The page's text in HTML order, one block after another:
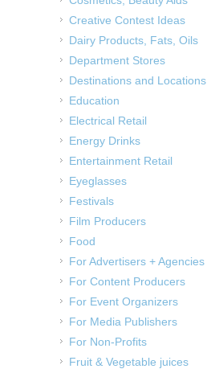
Creative Contest Ideas
Dairy Products, Fats, Oils
Department Stores
Destinations and Locations
Education
Electrical Retail
Energy Drinks
Entertainment Retail
Eyeglasses
Festivals
Film Producers
Food
For Advertisers + Agencies
For Content Producers
For Event Organizers
For Media Publishers
For Non-Profits
Fruit & Vegetable juices